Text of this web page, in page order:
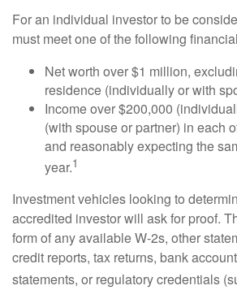
For an individual investor to be
must meet one of the following
Net worth over $1 million,
residence (individually or with
Income over $200,000
(with spouse or partner) in each
and reasonably expecting the
year.1
Investment vehicles looking to
accredited investor will ask for proof.
form of any available W-2s, other
credit reports, tax returns, bank
statements, or regulatory credentials